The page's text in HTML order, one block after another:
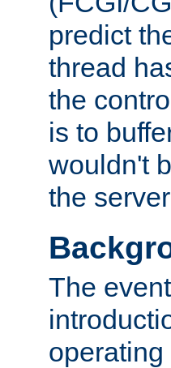
predict
thread
the
is to
wouldn't
the
The
operating